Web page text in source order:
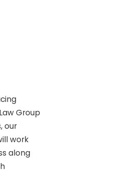
Group
our
work
along